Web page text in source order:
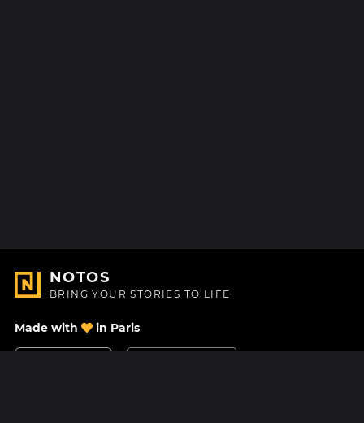
NOTOS
BRING YOUR STORIES TO LIFE
Made with in Paris